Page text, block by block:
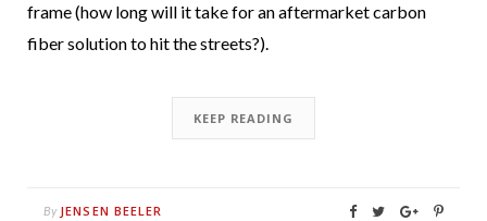
frame (how long will it take for an aftermarket carbon
fiber solution to hit the streets?).
KEEP READING
By JENSEN BEELER